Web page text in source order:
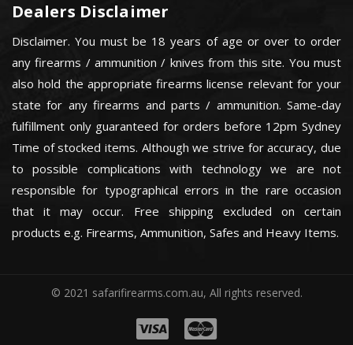
Dealers Disclaimer
Disclaimer. You must be 18 years of age or over to order
any firearms / ammunition / knives from this site. You must
also hold the appropriate firearms license relevant for your
state for any firearms and parts / ammunition. Same-day
fulfillment only guaranteed for orders before 12pm Sydney
Time of stocked items. Although we strive for accuracy, due
to possible complications with technology we are not
responsible for typographical errors in the rare occasion
that it may occur. Free shipping excluded on certain
products e.g. Firearms, Ammunition, Safes and Heavy Items.
© 2021 safarifirearms.com.au, All rights reserved.